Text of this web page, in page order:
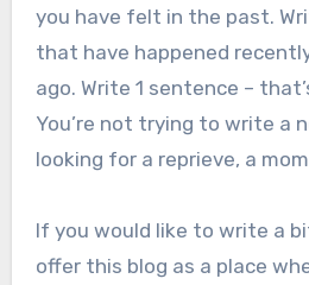
you have felt in the past.
that have happened
ago. Write 1 sentence –
You’re not trying to write a
looking for a reprieve, a
If you would like to write a
offer this blog as a place